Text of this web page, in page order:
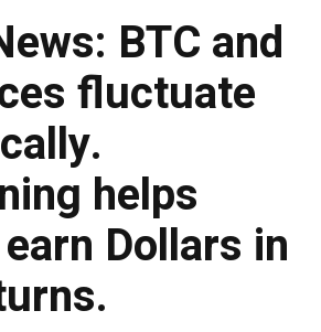
BTC and
fluctuate
helps
Dollars in